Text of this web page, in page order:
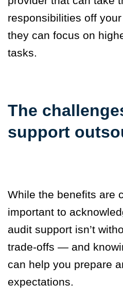
responsibilities off
they can focus on
tasks.
The
support
While the benefits are
important to
audit support isn’t
trade-offs — and
can help you prepare
expectations.